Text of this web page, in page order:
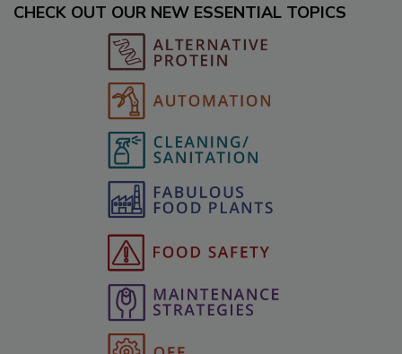
CHECK OUT OUR NEW ESSENTIAL TOPICS